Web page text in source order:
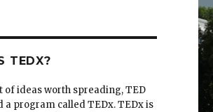
TEDX?
of ideas worth spreading, TED
a program called TEDx. TEDx is